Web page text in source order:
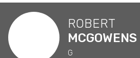
ROBERT
MCGOWENS
G